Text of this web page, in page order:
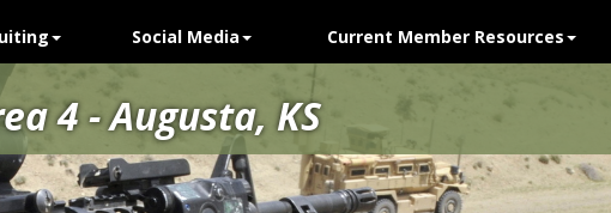
Social Media Current Member Resources
4 - Augusta, KS